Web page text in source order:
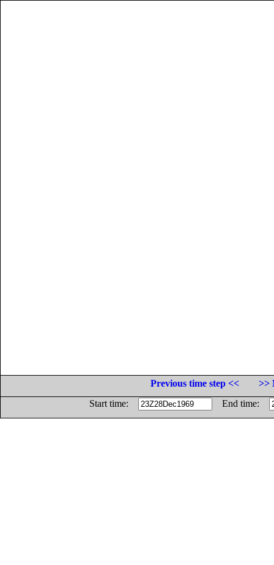
Previous time step <<
>>
Start time:
End time: